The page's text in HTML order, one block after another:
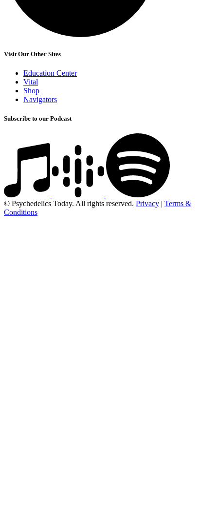
Visit Our Other Sites
Education Center
Vital
Shop
Navigators
Subscribe to our Podcast
© Psychedelics Today. All rights reserved. Privacy | Terms &
Conditions